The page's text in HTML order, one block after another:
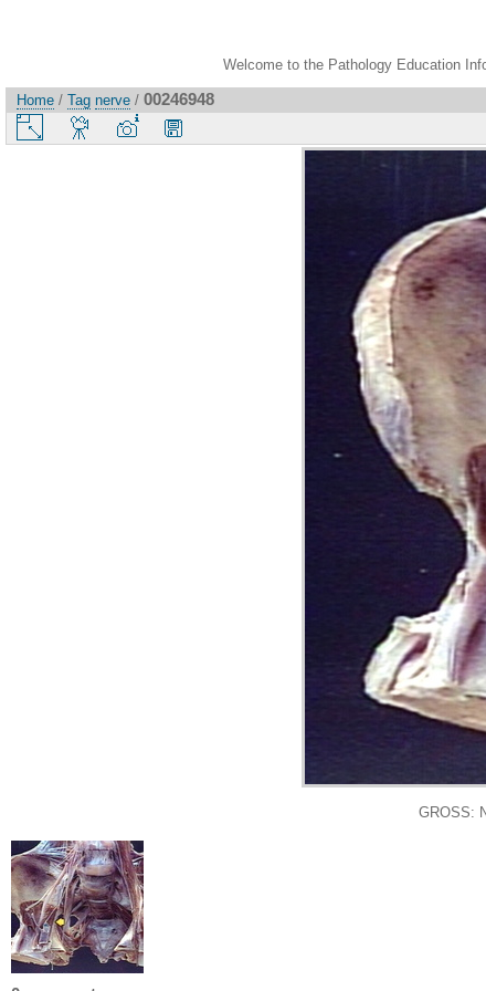
Welcome to the Pathology Education
Home / Tag nerve / 00246948
GROSS: